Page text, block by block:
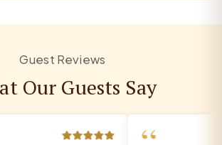
Guest Reviews
Our Guests Say